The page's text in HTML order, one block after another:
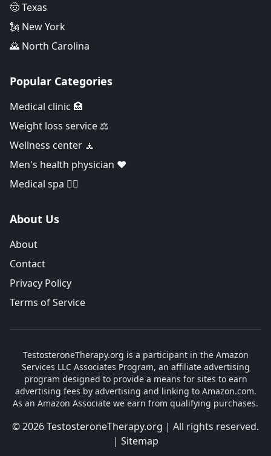
🤠 Texas
🗽 New York
🌄 North Carolina
Popular Categories
Medical clinic 🏥
Weight loss service ⚖️
Wellness center 🧘
Men's health physician ❤️
Medical spa 👨‍⚕️
About Us
About
Contact
Privacy Policy
Terms of Service
TestosteroneTherapy.org is a participant in the Amazon
Services LLC Associates Program, an affiliate advertising
program designed to provide a means for sites to earn
advertising fees by advertising and linking to Amazon.com.
As an Amazon Associate we earn from qualifying purchases.
© 2026TestosteroneTherapy.org | All rights reserved.
| Sitemap